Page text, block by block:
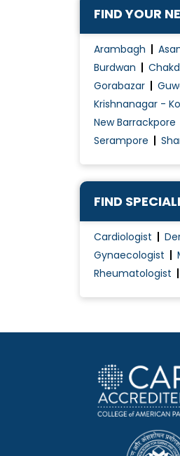
FIND YOUR
Arambagh
Burdwan
Gorabazar
Krishnanagar -
New Barrackpore
Serampore
FIND
Cardiologist
Gynaecologist
Rheumatologist